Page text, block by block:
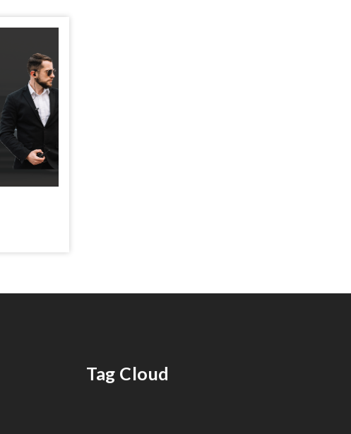
Tag Cloud